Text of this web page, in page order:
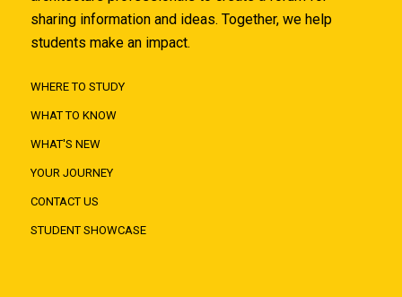
sharing information and ideas. Together, we help
students make an impact.
WHERE TO STUDY
WHAT TO KNOW
WHAT'S NEW
YOUR JOURNEY
CONTACT US
STUDENT SHOWCASE